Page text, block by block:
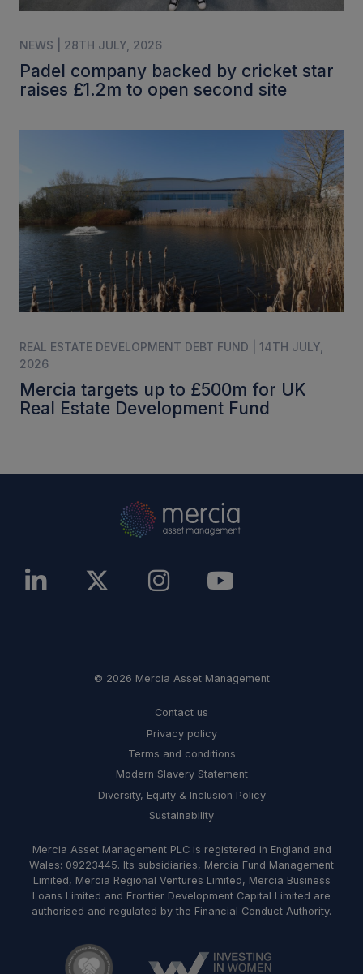
NEWS | 28TH JULY, 2026
Padel company backed by cricket star
raises £1.2m to open second site
REAL ESTATE DEVELOPMENT DEBT FUND | 14TH JULY,
2026
Mercia targets up to £500m for UK
Real Estate Development Fund
© 2026 Mercia Asset Management
Contact us
Privacy policy
Terms and conditions
Modern Slavery Statement
Diversity, Equity & Inclusion Policy
Sustainability
Mercia Asset Management PLC is registered in England and
Wales: 09223445. Its subsidiaries, Mercia Fund Management
Limited, Mercia Regional Ventures Limited, Mercia Business
Loans Limited and Frontier Development Capital Limited are
authorised and regulated by the Financial Conduct Authority.